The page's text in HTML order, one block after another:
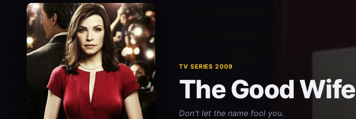
TV SERIES 2009
The Good Wife
Don't let the name fool you.